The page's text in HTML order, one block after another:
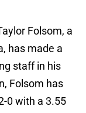
Folsom, a
has made a
staff in his
Folsom has
0 with a 3.55